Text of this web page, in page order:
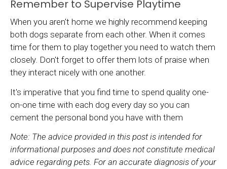
Remember to Supervise Playtime
When you aren't home we highly recommend keeping
both dogs separate from each other. When it comes
time for them to play together you need to watch them
closely. Don't forget to offer them lots of praise when
they interact nicely with one another.
It's imperative that you find time to spend quality one-
on-one time with each dog every day so you can
cement the personal bond you have with them
Note: The advice provided in this post is intended for
informational purposes and does not constitute medical
advice regarding pets. For an accurate diagnosis of your